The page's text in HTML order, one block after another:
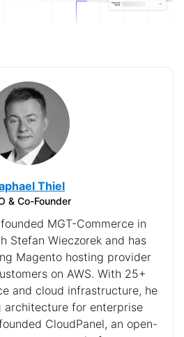
Thiel
& Co-Founder
MGT-Commerce in
Stefan Wieczorek and has
Magento hosting provider
on AWS. With 25+
and cloud infrastructure, he
architecture for enterprise
CloudPanel, an open-